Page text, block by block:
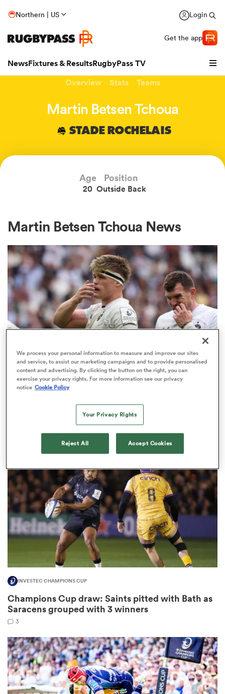
Northern | US Login
Get the app
NewsFixtures & ResultsRugbyPass TV
Women
Overview Stats Teams
Martin Betsen Tchoua
STADE ROCHELAIS
Age
20
Position
Outside Back
Martin Betsen Tchoua News
INVESTEC CHAMPIONS CUP
Bath given brutal Investec
fixtures confirmed
INVESTEC CHAMPIONS CUP
Champions Cup draw: Saints pitted with Bath as
Saracens grouped with 3 winners
3
We process your personal information to measure and improve our sites
and service, to assist our marketing campaigns and to provide personalised
content and advertising. By clicking the button on the right, you can
exercise your privacy rights. For more information see our privacy
notice Cookie Policy
Your Privacy Rights
Reject All Accept Cookies